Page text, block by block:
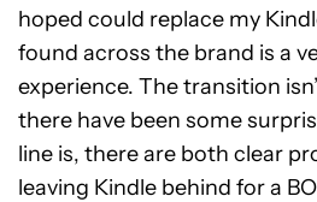
hoped could replace my
found across the brand is a
experience. The transition
there have been some
line is, there are both clear
leaving Kindle behind for a